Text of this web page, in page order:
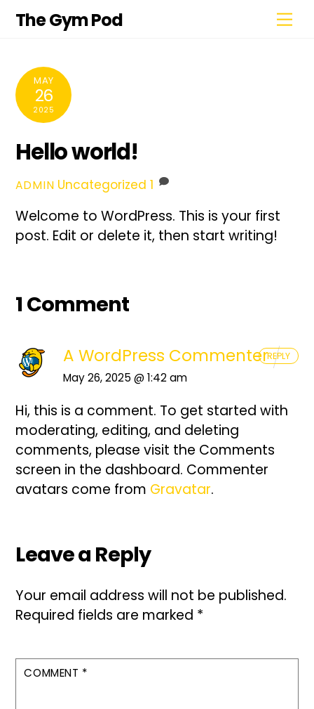
The Gym Pod
MAY
26
2025
Hello world!
ADMIN Uncategorized 1
Welcome to WordPress. This is your first
post. Edit or delete it, then start writing!
1 Comment
A WordPress Commenter
May 26, 2025 @ 1:42 am
Hi, this is a comment. To get started with
moderating, editing, and deleting
comments, please visit the Comments
screen in the dashboard. Commenter
avatars come from Gravatar.
REPLY
Leave a Reply
Your email address will not be published.
Required fields are marked *
COMMENT *